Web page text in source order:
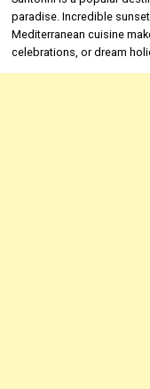
paradise. Incredible
Mediterranean cuisine
celebrations, or dream